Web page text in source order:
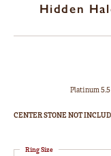
Hidden
Platinum
CENTER STONE NOT
Ring Size